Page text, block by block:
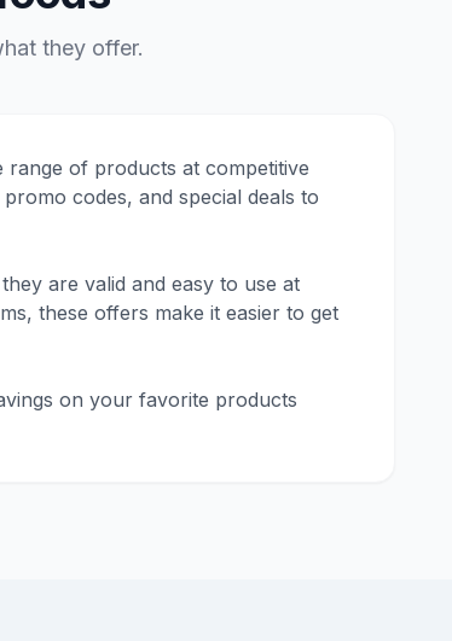
they offer.
of products at competitive
codes, and special deals to
are valid and easy to use at
these offers make it easier to get
on your favorite products